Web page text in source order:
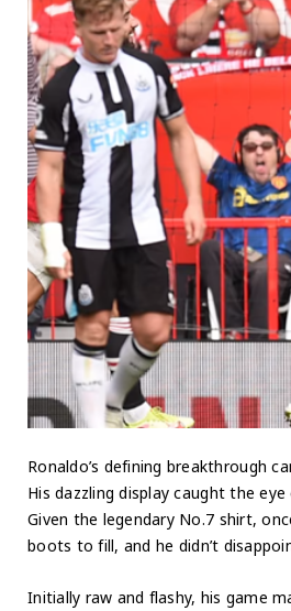
Ronaldo’s defining breakthrough
His dazzling display caught the
Given the legendary No.7 shirt,
boots to fill, and he didn’t
Initially raw and flashy, his game